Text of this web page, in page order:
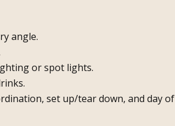
angle.
or spot lights.
set up/tear down, and day of